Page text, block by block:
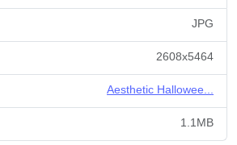
JPG
2608x5464
Aesthetic Hallowee...
1.1MB